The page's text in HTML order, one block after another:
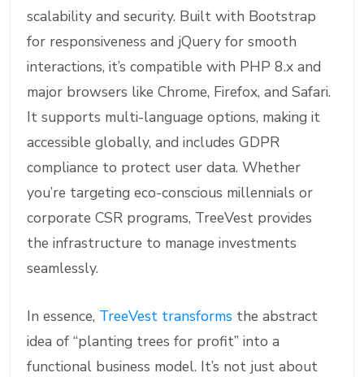
scalability and security. Built with Bootstrap
for responsiveness and jQuery for smooth
interactions, it’s compatible with PHP 8.x and
major browsers like Chrome, Firefox, and Safari.
It supports multi-language options, making it
accessible globally, and includes GDPR
compliance to protect user data. Whether
you’re targeting eco-conscious millennials or
corporate CSR programs, TreeVest provides
the infrastructure to manage investments
seamlessly.
In essence, TreeVest transforms the abstract
idea of “planting trees for profit” into a
functional business model. It’s not just about